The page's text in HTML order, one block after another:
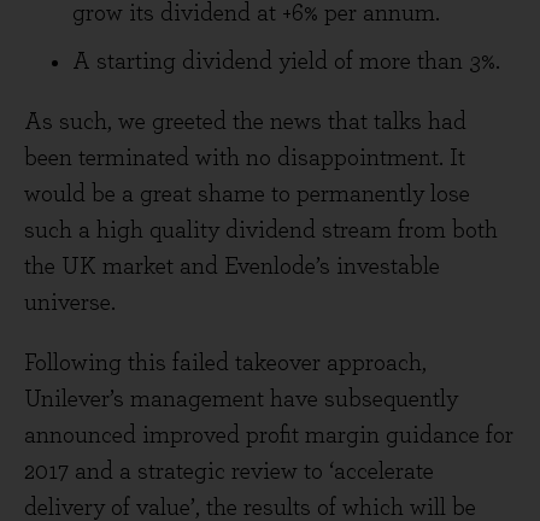
grow its dividend at +6% per annum.
A starting dividend yield of more than 3%.
As such, we greeted the news that talks had
been terminated with no disappointment. It
would be a great shame to permanently lose
such a high quality dividend stream from both
the UK market and Evenlode’s investable
universe.
Following this failed takeover approach,
Unilever’s management have subsequently
announced improved profit margin guidance for
2017 and a strategic review to ‘accelerate
delivery of value’, the results of which will be